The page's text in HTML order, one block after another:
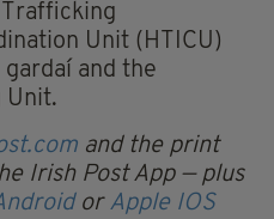
Unit (HTICU)
and the
Unit.
and the print
Irish Post App — plus
or Apple IOS